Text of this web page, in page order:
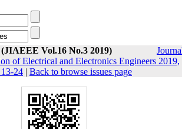
(JIAEEE Vol.16 No.3 2019)
of Electrical and Electronics Engineers 2019,
24 | Back to browse issues page